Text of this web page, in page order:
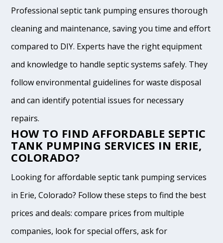
Professional septic tank pumping ensures thorough
cleaning and maintenance, saving you time and effort
compared to DIY. Experts have the right equipment
and knowledge to handle septic systems safely. They
follow environmental guidelines for waste disposal
and can identify potential issues for necessary
repairs.
HOW TO FIND AFFORDABLE SEPTIC
TANK PUMPING SERVICES IN ERIE,
COLORADO?
Looking for affordable septic tank pumping services
in Erie, Colorado? Follow these steps to find the best
prices and deals: compare prices from multiple
companies, look for special offers, ask for